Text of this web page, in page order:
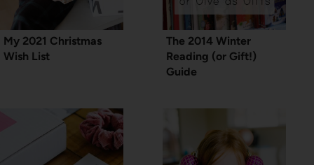
My 2021 Christmas
Wish List
The 2014 Winter
Reading (or Gift!)
Guide